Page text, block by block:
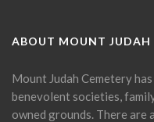
ABOUT MOUNT JUDAH
Mount Judah Cemetery
benevolent societies,
owned grounds. There are